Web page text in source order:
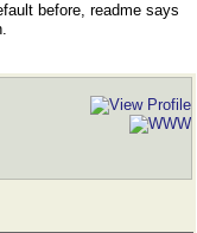
before, readme says